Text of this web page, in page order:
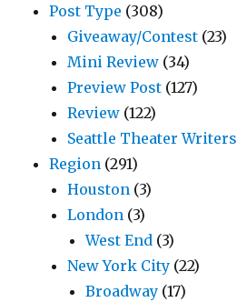
Post Type (308)
Giveaway/Contest (23)
Mini Review (34)
Preview Post (127)
Review (122)
Seattle Theater Writers
Region (291)
Houston (3)
London (3)
West End (3)
New York City (22)
Broadway (17)